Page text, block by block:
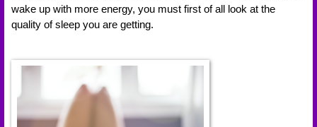
wake up with more energy, you must first of all look at the
quality of sleep you are getting.